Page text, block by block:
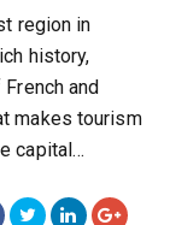
region in
history,
and
makes tourism
capital…